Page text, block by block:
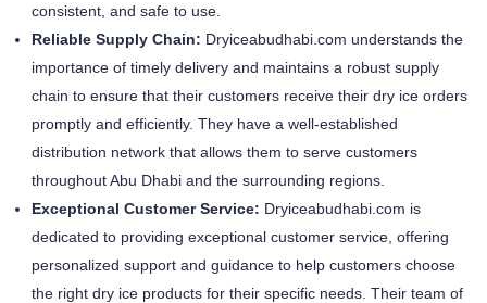
consistent, and safe to use.
Reliable Supply Chain: Dryiceabudhabi.com understands the
importance of timely delivery and maintains a robust supply
chain to ensure that their customers receive their dry ice orders
promptly and efficiently. They have a well-established
distribution network that allows them to serve customers
throughout Abu Dhabi and the surrounding regions.
Exceptional Customer Service: Dryiceabudhabi.com is
dedicated to providing exceptional customer service, offering
personalized support and guidance to help customers choose
the right dry ice products for their specific needs. Their team of